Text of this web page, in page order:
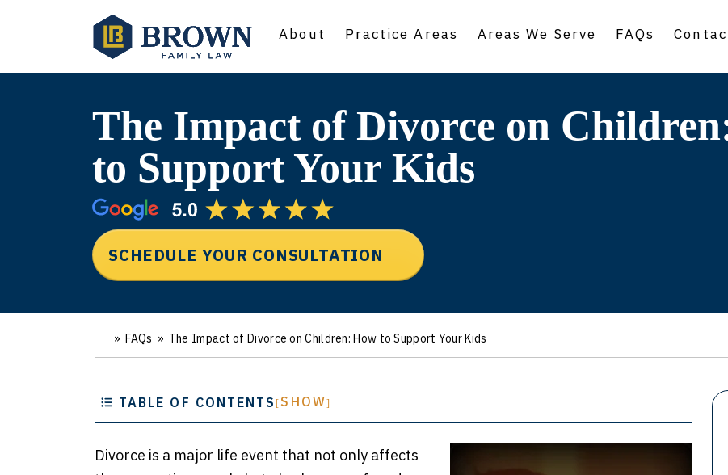
About Practice Areas Areas We Serve FAQs
The Impact of Divorce on
to Support Your Kids
SCHEDULE YOUR CONSULTATION
m
» FAQs » The Impact of Divorce on Children: How to Support Your Kids
TABLE OF CONTENTS[ SHOW]
Divorce is a major life event that not only affects